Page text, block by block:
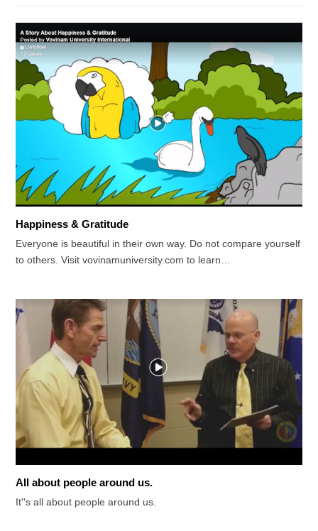
Happiness & Gratitude
Everyone is beautiful in their own way. Do not compare yourself
to others. Visit vovinamuniversity.com to learn…
All about people around us.
It''s all about people around us.